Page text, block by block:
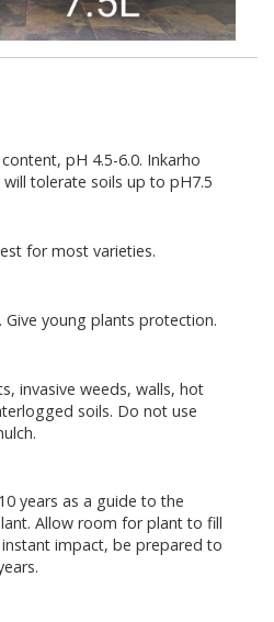
pH 4.5-6.0. Inkarho
tolerate soils up to pH7.5
for most varieties.
young plants protection.
invasive weeds, walls, hot
soils. Do not use
years as a guide to the
Allow room for plant to fill
impact, be prepared to